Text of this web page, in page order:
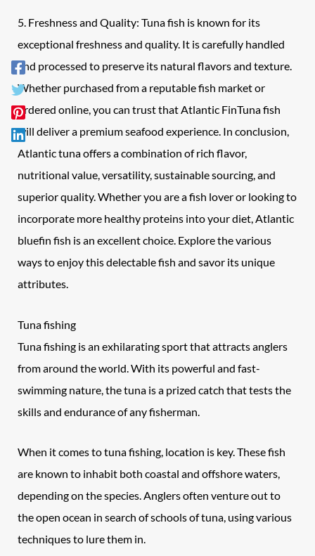
5. Freshness and Quality: Tuna fish is known for its
exceptional freshness and quality. It is carefully handled
and processed to preserve its natural flavors and texture.
Whether purchased from a reputable fish market or
ordered online, you can trust that Atlantic FinTuna fish
will deliver a premium seafood experience. In conclusion,
Atlantic tuna offers a combination of rich flavor,
nutritional value, versatility, sustainable sourcing, and
superior quality. Whether you are a fish lover or looking to
incorporate more healthy proteins into your diet, Atlantic
bluefin fish is an excellent choice. Explore the various
ways to enjoy this delectable fish and savor its unique
attributes.
Tuna fishing
Tuna fishing is an exhilarating sport that attracts anglers
from around the world. With its powerful and fast-
swimming nature, the tuna is a prized catch that tests the
skills and endurance of any fisherman.
When it comes to tuna fishing, location is key. These fish
are known to inhabit both coastal and offshore waters,
depending on the species. Anglers often venture out to
the open ocean in search of schools of tuna, using various
techniques to lure them in.